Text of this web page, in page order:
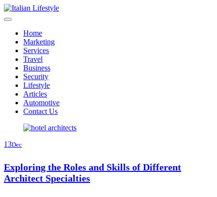
Skip
to
Home
Marketing
Services
Travel
Business
Security
Lifestyle
Articles
Automotive
Contact Us
13Dec
Exploring the Roles and Skills of Different
Architect Specialties